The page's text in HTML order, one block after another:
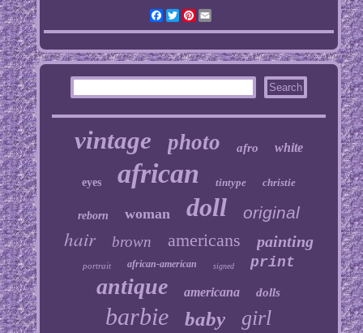
Facebook
TwitterPinterest
Email
vintage photo afro white
eyes african tintype christie
reborn woman doll original
hair brown americans painting
portrait african-american signed print
antique americana dolls
barbie baby girl